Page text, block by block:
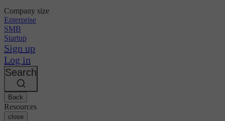
Company size
Enterprise
SMB
Startup
Sign up
Log in
Search
Back
Resources
close